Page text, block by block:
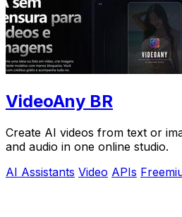
VideoAny BR
Create AI videos from text or
and audio in one online studio.
AI Assistants Video APIs